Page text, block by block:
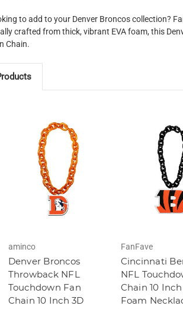
to add to your Denver Broncos collection?
crafted from thick, vibrant EVA foam, this
Chain.
aminco
Denver Broncos
Throwback NFL
Touchdown Fan
Chain 10 Inch 3D
FanFave
Cincinnati
NFL
Chain 10 Inch
Foam